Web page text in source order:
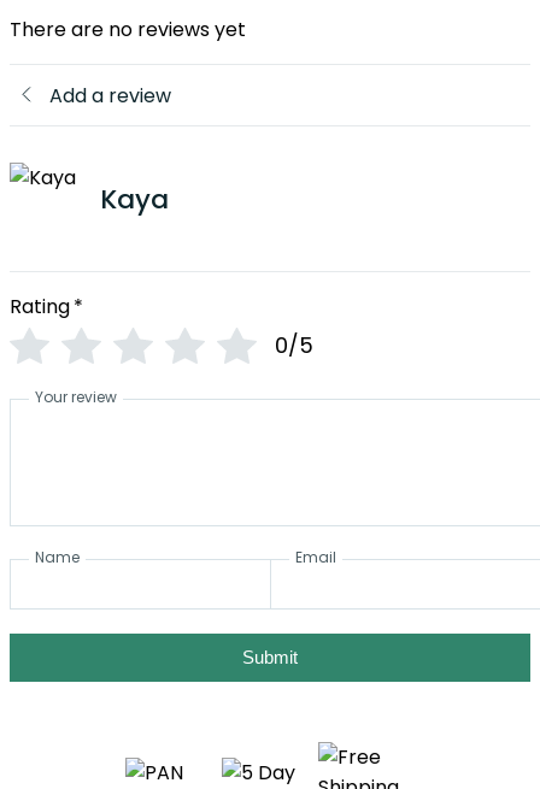
There are no reviews yet
Add a review
Kaya
Rating*
0/5
Your review
Name Email
Submit